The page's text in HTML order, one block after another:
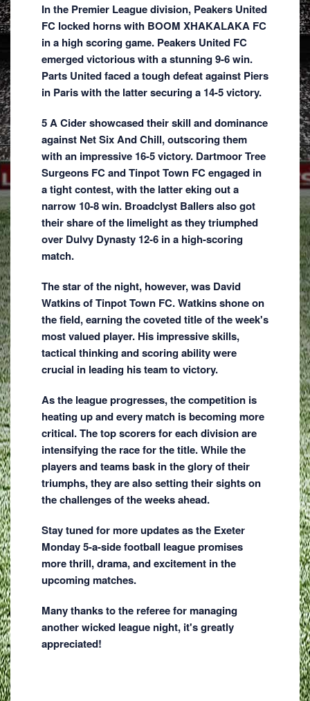
In the Premier League division, Peakers United
FC locked horns with BOOM XHAKALAKA FC
in a high scoring game. Peakers United FC
emerged victorious with a stunning 9-6 win.
Parts United faced a tough defeat against Piers
in Paris with the latter securing a 14-5 victory.
5 A Cider showcased their skill and dominance
against Net Six And Chill, outscoring them
with an impressive 16-5 victory. Dartmoor Tree
Surgeons FC and Tinpot Town FC engaged in
a tight contest, with the latter eking out a
narrow 10-8 win. Broadclyst Ballers also got
their share of the limelight as they triumphed
over Dulvy Dynasty 12-6 in a high-scoring
match.
The star of the night, however, was David
Watkins of Tinpot Town FC. Watkins shone on
the field, earning the coveted title of the week's
most valued player. His impressive skills,
tactical thinking and scoring ability were
crucial in leading his team to victory.
As the league progresses, the competition is
heating up and every match is becoming more
critical. The top scorers for each division are
intensifying the race for the title. While the
players and teams bask in the glory of their
triumphs, they are also setting their sights on
the challenges of the weeks ahead.
Stay tuned for more updates as the Exeter
Monday 5-a-side football league promises
more thrill, drama, and excitement in the
upcoming matches.
Many thanks to the referee for managing
another wicked league night, it's greatly
appreciated!